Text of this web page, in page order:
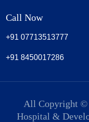
Call Now
+91 07713513777
+91 8450017286
All Copyright ©
Hospital &